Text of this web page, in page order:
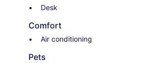
Desk
Comfort
Air conditioning
Pets